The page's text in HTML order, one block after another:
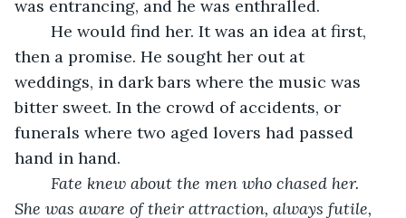
was entrancing, and he was enthralled.
then a promise. He sought her out at
weddings, in dark bars where the music was
bitter sweet. In the crowd of accidents, or
funerals where two aged lovers had passed
hand in hand.
Fate knew about the men who chased her.
She was aware of their attraction, always futile,